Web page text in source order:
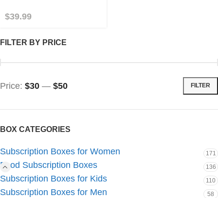
FILTER BY PRICE
FILTER
Price: $30 — $50
BOX CATEGORIES
Subscription Boxes for Women 171
Food Subscription Boxes 136
Subscription Boxes for Kids 110
Subscription Boxes for Men 58
$39.99